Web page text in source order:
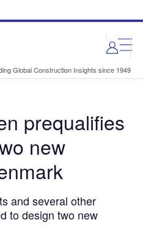
Global Construction Insights since 1949
prequalifies
new
and several other
to design two new